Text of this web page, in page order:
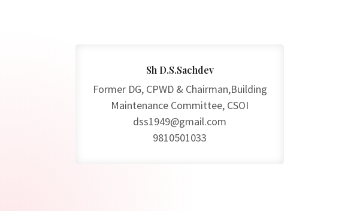
Sh D.S.Sachdev
Former DG, CPWD & Chairman,Building
Maintenance Committee, CSOI
dss1949@gmail.com
9810501033